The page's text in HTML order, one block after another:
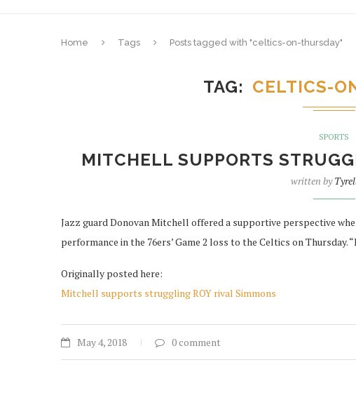
Home Tags Posts tagged with "celtics-on-thursday"
TAG CELTICS-
SPORTS
MITCHELL SUPPORTS
written by
Jazz guard Donovan Mitchell offered a supportive perspective
performance in the 76ers’ Game 2 loss to the Celtics on
Originally posted here:
Mitchell supports struggling ROY rival Simmons
May 4, 2018 0 comment